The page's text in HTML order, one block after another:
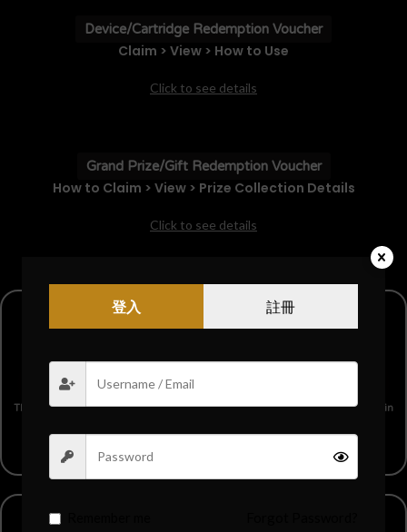
Device/Cartridge Redemption Voucher
Claim > View > How to Use
Click to see details
Grand Prize/Gift Redemption Voucher
How to Claim > View > Prize Collection Details
Click to see details
This is our ultimate grand prize, where the lucky winner will receive$8888
in
登入 註冊